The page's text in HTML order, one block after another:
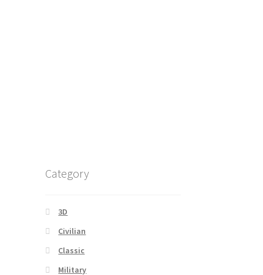
Category
3D
Civilian
Classic
Military